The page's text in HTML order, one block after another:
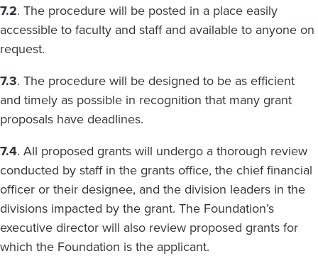
7.2. The procedure will be posted in a place easily
accessible to faculty and staff and available to anyone on
request.
7.3. The procedure will be designed to be as efficient
and timely as possible in recognition that many grant
proposals have deadlines.
7.4. All proposed grants will undergo a thorough review
conducted by staff in the grants office, the chief financial
officer or their designee, and the division leaders in the
divisions impacted by the grant. The Foundation’s
executive director will also review proposed grants for
which the Foundation is the applicant.